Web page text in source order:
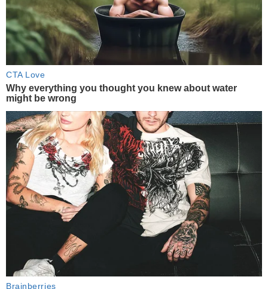
CTA Love
Why everything you thought you knew about water
might be wrong
Brainberries